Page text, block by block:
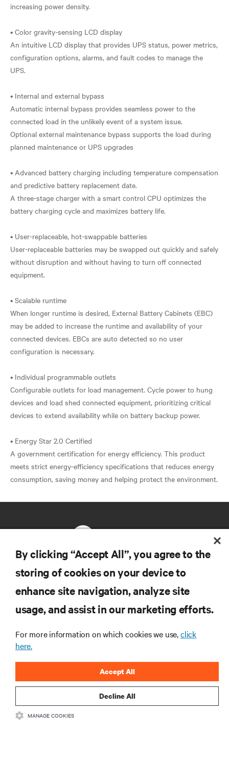
increasing power density.
• Color gravity-sensing LCD display
An intuitive LCD display that provides UPS status, power metrics,
configuration options, alarms, and fault codes to manage the
UPS.
• Internal and external bypass
Automatic internal bypass provides seamless power to the
connected load in the unlikely event of a system issue.
Optional external maintenance bypass supports the load during
planned maintenance or UPS upgrades
• Advanced battery charging including temperature compensation
and predictive battery replacement date.
A three-stage charger with a smart control CPU optimizes the
battery charging cycle and maximizes battery life.
• User-replaceable, hot-swappable batteries
User-replaceable batteries may be swapped out quickly and safely
without disruption and without having to turn off connected
equipment.
• Scalable runtime
When longer runtime is desired, External Battery Cabinets (EBC)
may be added to increase the runtime and availability of your
connected devices. EBCs are auto detected so no user
configuration is necessary.
• Individual programmable outlets
Configurable outlets for load management. Cycle power to hung
devices and load shed connected equipment, prioritizing critical
devices to extend availability while on battery backup power.
• Energy Star 2.0 Certified
A government certification for energy efficiency. This product
meets strict energy-efficiency specifications that reduces energy
SUPPORT
CORPORATE
CONNECT WITH US
By clicking “Accept All”, you agree to the
storing of cookies on your device to
enhance site navigation, analyze site
usage, and assist in our marketing efforts.
For more information on which cookies we use,click
here.
Decline All
Accept All
MANAGE COOKIES